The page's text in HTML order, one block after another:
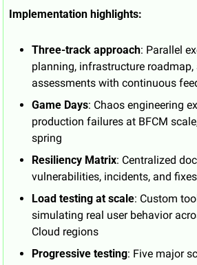
Implementation highlights:
Three-track approach: Parallel
planning, infrastructure roadmap,
assessments with continuous
Game Days: Chaos engineering
production failures at BFCM
spring
Resiliency Matrix: Centralized
vulnerabilities, incidents, and
Load testing at scale: Custom
simulating real user behavior
Cloud regions
Progressive testing: Five major